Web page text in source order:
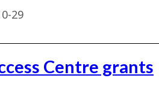
29
Centre grants